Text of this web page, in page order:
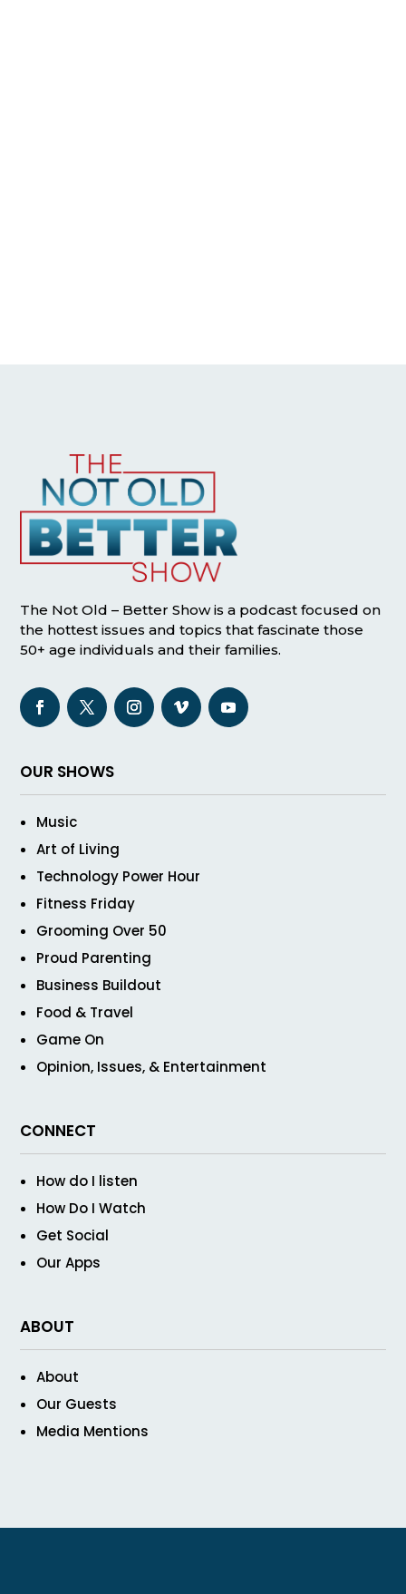
The Not Old – Better Show is a podcast focused on
the hottest issues and topics that fascinate those
50+ age individuals and their families.
OUR SHOWS
Music
Art of Living
Technology Power Hour
Fitness Friday
Grooming Over 50
Proud Parenting
Business Buildout
Food & Travel
Game On
Opinion, Issues, & Entertainment
CONNECT
How do I listen
How Do I Watch
Get Social
Our Apps
ABOUT
About
Our Guests
Media Mentions